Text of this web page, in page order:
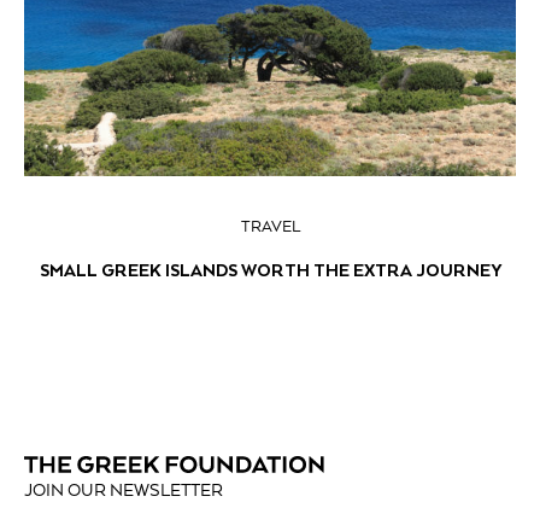
TRAVEL
SMALL GREEK ISLANDS WORTH THE EXTRA JOURNEY
JOIN OUR NEWSLETTER